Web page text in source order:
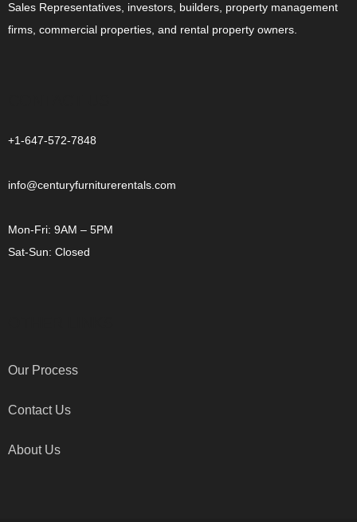
Sales Representatives, investors, builders, property management
firms, commercial properties, and rental property owners.
+1-647-572-7848
info@centuryfurniturerentals.com
Mon-Fri: 9AM – 5PM
Sat-Sun: Closed
Our Process
Contact Us
About Us